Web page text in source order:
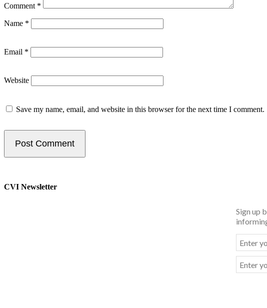
Comment *
Name *
Email *
Website
Save my name, email, and website in this browser for the next time I comment.
CVI Newsletter
Sign up